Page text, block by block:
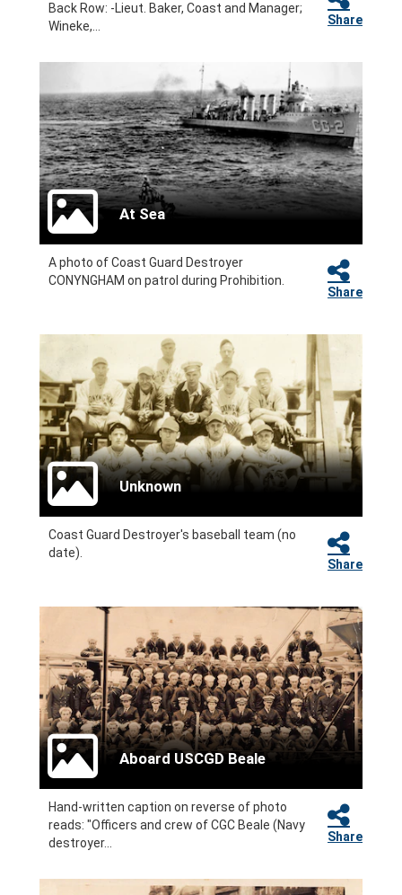
Back Row: -Lieut. Baker, Coast and Manager;
Wineke,...
Share
At Sea
A photo of Coast Guard Destroyer
CONYNGHAM on patrol during Prohibition.
Share
Unknown
Coast Guard Destroyer's baseball team (no
date).
Share
Aboard USCGD Beale
Hand-written caption on reverse of photo
reads: "Officers and crew of CGC Beale (Navy
destroyer...
Share